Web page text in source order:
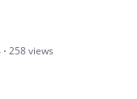
258 views